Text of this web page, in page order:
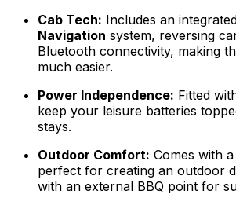
Cab Tech: Includes an
Navigation system, reversing
Bluetooth connectivity, making
much easier.
Power Independence: Fitted
keep your leisure batteries
stays.
Outdoor Comfort: Comes with
perfect for creating an outdoor
with an external BBQ point for